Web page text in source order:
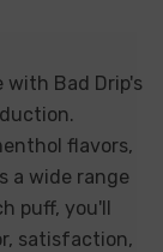
with Bad Drip's
flavors,
a wide range
puff, you'll
satisfaction,